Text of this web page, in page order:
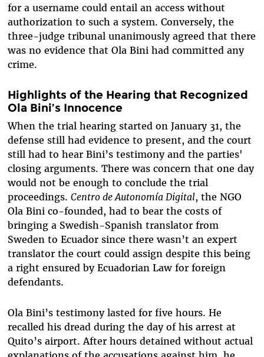
for a username could entail an access without
authorization to such a system. Conversely, the
three-judge tribunal unanimously agreed that there
was no evidence that Ola Bini had committed any
crime.
Highlights of the Hearing that Recognized
Ola Bini’s Innocence
When the trial hearing started on January 31, the
defense still had evidence to present, and the court
still had to hear Bini’s testimony and the parties'
closing arguments. There was concern that one day
would not be enough to conclude the trial
proceedings. Centro de Autonomía Digital, the NGO
Ola Bini co-founded, had to bear the costs of
bringing a Swedish-Spanish translator from
Sweden to Ecuador since there wasn’t an expert
translator the court could assign despite this being
a right ensured by Ecuadorian Law for foreign
defendants.
Ola Bini’s testimony lasted for five hours. He
recalled his dread during the day of his arrest at
Quito’s airport. After hours detained without actual